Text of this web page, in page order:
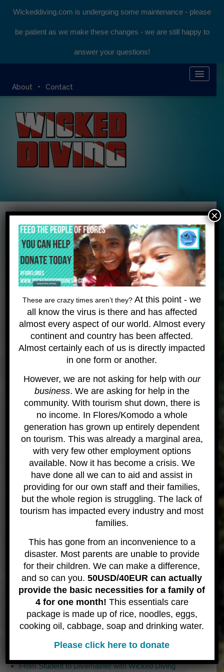
Wickeddiving.com is undergoing some maintenance - please
be patient as we make these changes - we are still happy to
answer your questions!
About Contact
DIVING EXPEDITIONS
DIVEMASTER COURSE
BLOG
Paul Landgraver
Founder and Managing Director
Wicked Diving
While hitch-hiking through Central America Paul
Landgraver discovered his passion for diving,
snorkeling and tropical waters. It was very cold
water growing up in Oregon (that state above
California) but warm water stirred something. he
was in love and decided to head off to Thailand,
become a diving instructor and travel the world. He
seems to have gotten distracted! After working for
girlfriend and him started our own tiny dive shop.
They focused ongiving back to our community and
caring for the places we dive and sharing our
passion for all things aquatic. This seems to have
worked and Wicked Diving has been growing ever
since! It has been long, eccentric, and thrilling road
which has no end – and he wouldn’t have it any
other way.
With a background in customer service (managing
restaurants), diving safety (Dive Medic, Paramedic
and Hyberbaric Technician) and a visceral passion
Burningman for 12 years) have all helped shape
the foundation of Wicked Diving. Paul Landgraver
and team wanted safety and service to be core
tenents of the dive shop and they have needed to
cope with some very strange situations!
Recent Posts
Discover the Sharks of Komodo and Help us Protect them
Best Komodo Liveaboard Small Group Tour
From Student to Divemaster with Wicked Diving
These are crazy times aren’t they?At this point - we
all know the virus is there and has affected
almost every aspect of our world. Almost every
continent and country has been affected.
Almost certainly each of us is directly impacted
in one form or another.
However, we are not asking for help with our
business. We are asking for help in the
community. With tourism shut down, there is
no income. In Flores/Komodo a whole
generation has grown up entirely dependent
on tourism. This was already a marginal area,
with very few other employment options
available. Now it has become a crisis. We
have done all we can to aid and assist in
providing for our own staff and their families,
but the whole region is struggling. The lack of
tourism has impacted every industry and most
families.
This has gone from an inconvenience to a
disaster. Most parents are unable to provide
for their children. We can make a difference,
and so can you.50USD/40EUR can actually
provide the basic necessities for a family of
4 for one month! This essentials care
package is made up of rice, noodles, eggs,
cooking oil, cabbage, soap and drinking water.
Please click here to donate
×